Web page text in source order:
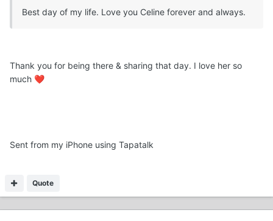
Best day of my life. Love you Celine forever and always.
Thank you for being there & sharing that day. I love her so
much ❤️
Sent from my iPhone using Tapatalk
Quote